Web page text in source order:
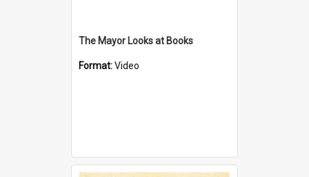
The Mayor Looks at Books
Format:Video